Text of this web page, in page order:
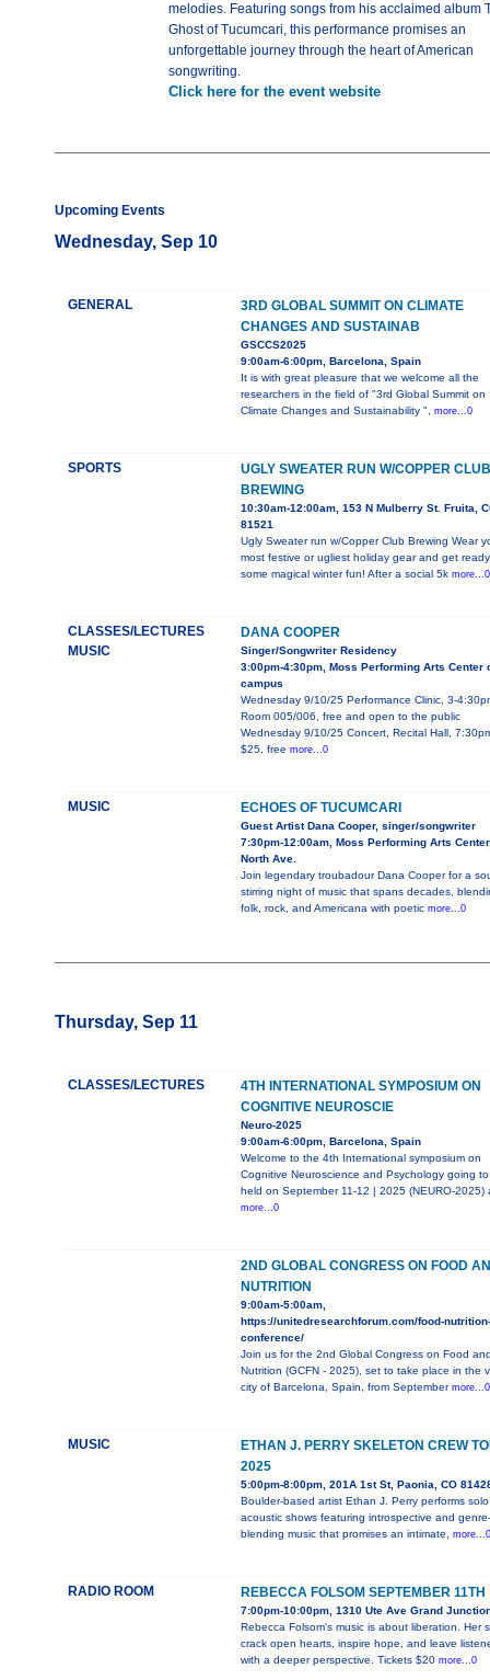
melodies. Featuring songs from his acclaimed album
Ghost of Tucumcari, this performance promises an
unforgettable journey through the heart of American
songwriting.
Click here for the event website
Upcoming Events
Wednesday, Sep 10
GENERAL
3RD GLOBAL SUMMIT ON CLIMATE
CHANGES AND SUSTAINAB
GSCCS2025
9:00am-6:00pm, Barcelona, Spain
It is with great pleasure that we welcome all the
researchers in the field of "3rd Global Summit on
Climate Changes and Sustainability ", more...0
SPORTS
UGLY SWEATER RUN W/COPPER CLUB
BREWING
10:30am-12:00am, 153 N Mulberry St. Fruita,
81521
Ugly Sweater run w/Copper Club Brewing Wear
most festive or ugliest holiday gear and get
some magical winter fun! After a social 5k more...0
CLASSES/LECTURES
MUSIC
DANA COOPER
Singer/Songwriter Residency
3:00pm-4:30pm, Moss Performing Arts Center
campus
Wednesday 9/10/25 Performance Clinic, 3-
Room 005/006, free and open to the public
Wednesday 9/10/25 Concert, Recital Hall,
$25, free more...0
MUSIC ECHOES OF TUCUMCARI
Guest Artist Dana Cooper, singer/songwriter
7:30pm-12:00am, Moss Performing Arts
North Ave.
Join legendary troubadour Dana Cooper for a
stirring night of music that spans decades,
folk, rock, and Americana with poetic more...0
Thursday, Sep 11
CLASSES/LECTURES
4TH INTERNATIONAL SYMPOSIUM ON
COGNITIVE NEUROSCIE
Neuro-2025
9:00am-6:00pm, Barcelona, Spain
Welcome to the 4th International symposium on
Cognitive Neuroscience and Psychology going
held on September 11-12 | 2025 (NEURO-2025)
more...0
2ND GLOBAL CONGRESS ON FOOD
NUTRITION
9:00am-5:00am,
https://unitedresearchforum.com/food-nutrition-
conference/
Join us for the 2nd Global Congress on Food
Nutrition (GCFN - 2025), set to take place in the
city of Barcelona, Spain, from September more...0
MUSIC
ETHAN J. PERRY SKELETON CREW
2025
5:00pm-8:00pm, 201A 1st St, Paonia, CO
Boulder-based artist Ethan J. Perry performs solo
acoustic shows featuring introspective and genre-
blending music that promises an intimate, more...0
RADIO ROOM REBECCA FOLSOM SEPTEMBER 11TH
7:00pm-10:00pm, 1310 Ute Ave Grand
Rebecca Folsom's music is about liberation. Her
crack open hearts, inspire hope, and leave
with a deeper perspective. Tickets $20 more...0